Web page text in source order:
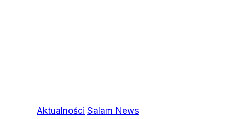
Aktualności Salam News